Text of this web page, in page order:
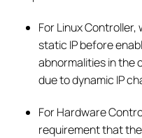
For Linux
static IP before
abnormalities in the
due to dynamic IP
For Hardware
requirement that